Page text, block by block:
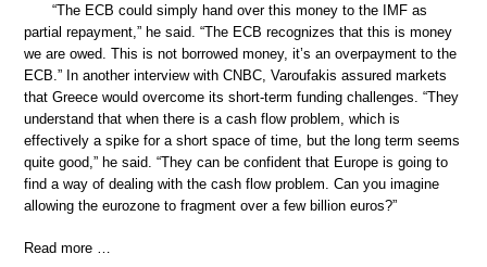
“The ECB could simply hand over this money to the IMF as
partial repayment,” he said. “The ECB recognizes that this is money
we are owed. This is not borrowed money, it’s an overpayment to the
ECB.” In another interview with CNBC, Varoufakis assured markets
that Greece would overcome its short-term funding challenges. “They
understand that when there is a cash flow problem, which is
effectively a spike for a short space of time, but the long term seems
quite good,” he said. “They can be confident that Europe is going to
find a way of dealing with the cash flow problem. Can you imagine
allowing the eurozone to fragment over a few billion euros?”
Read more …